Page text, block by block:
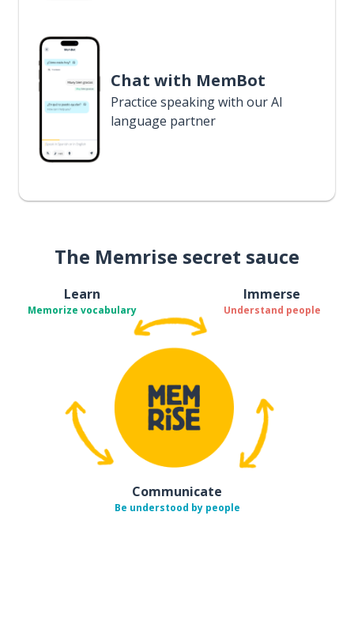
Chat with MemBot
Practice speaking with our AI
language partner
The Memrise secret sauce
Learn
Memorize vocabulary
Immerse
Understand people
Communicate
Be understood by people